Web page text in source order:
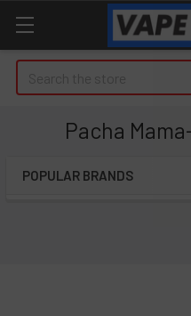
Pacha
POPULAR BRANDS